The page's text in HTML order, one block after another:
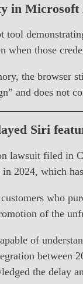
in Microsoft
when those
the browser
and does not
Siri
lawsuit filed
2024, which
who
of the
of
the delay